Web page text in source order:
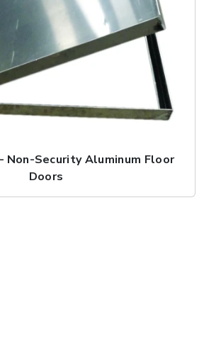
Security Aluminum Floor
Doors